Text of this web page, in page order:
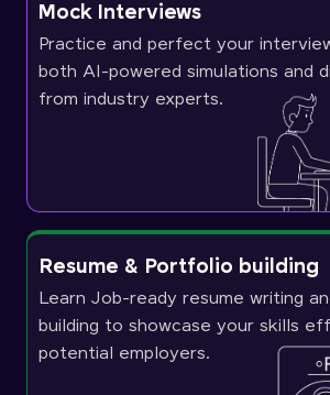
Mock Interviews
Practice and perfect your
both AI-powered simulations and
from industry experts.
Resume & Portfolio building
Learn Job-ready resume writing
building to showcase your skills
potential employers.